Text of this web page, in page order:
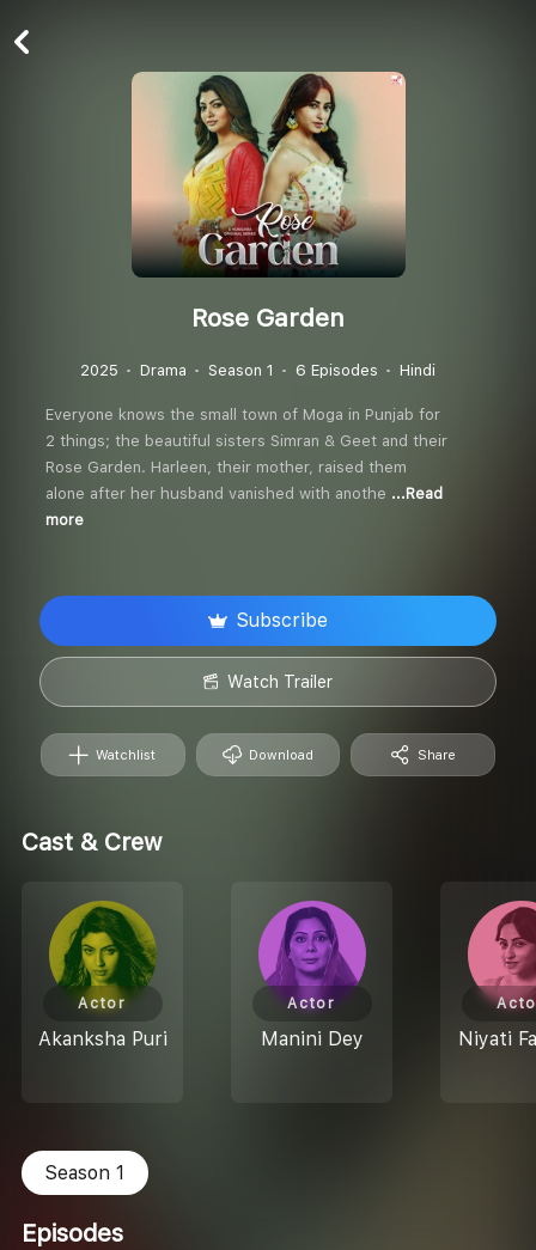
Rose Garden
2025 Drama Season 1 6 Episodes Hindi
Everyone knows the small town of Moga in Punjab for
2 things; the beautiful sisters Simran & Geet and their
Rose Garden. Harleen, their mother, raised them
alone after her husband vanished with anothe ...Read
more
Watchlist Download Share
Subscribe
Watch Trailer
Cast & Crew
Akanksha Puri
Actor
Manini Dey
Actor
Niyati
Season 1
Episodes